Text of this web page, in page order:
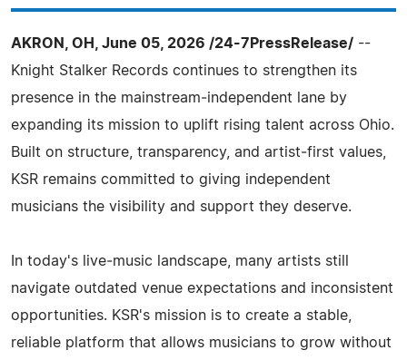
AKRON, OH, June 05, 2026 /24-7PressRelease/ --
Knight Stalker Records continues to strengthen its
presence in the mainstream‑independent lane by
expanding its mission to uplift rising talent across Ohio.
Built on structure, transparency, and artist‑first values,
KSR remains committed to giving independent
musicians the visibility and support they deserve.
In today's live‑music landscape, many artists still
navigate outdated venue expectations and inconsistent
opportunities. KSR's mission is to create a stable,
reliable platform that allows musicians to grow without